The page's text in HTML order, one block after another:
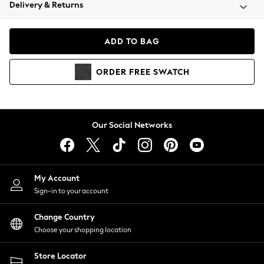
Coats & Jackets
Hoodies & Sweatshirts
Lingerie
Nightwear
Shirts & Blouses
Shorts
Skirts
Suits & Tailoring
Sportswear
Swimwear
Delivery & Returns
ADD TO BAG
ORDER FREE SWATCH
Our Social Networks
My Account
Sign-in to your account
Change Country
Choose your shopping location
Store Locator